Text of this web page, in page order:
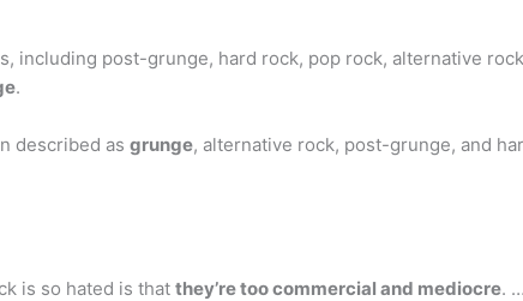
including post-grunge, hard rock, pop rock, alternative
.
described as grunge, alternative rock, post-grunge, and
is so hated is that they’re too commercial and mediocre.